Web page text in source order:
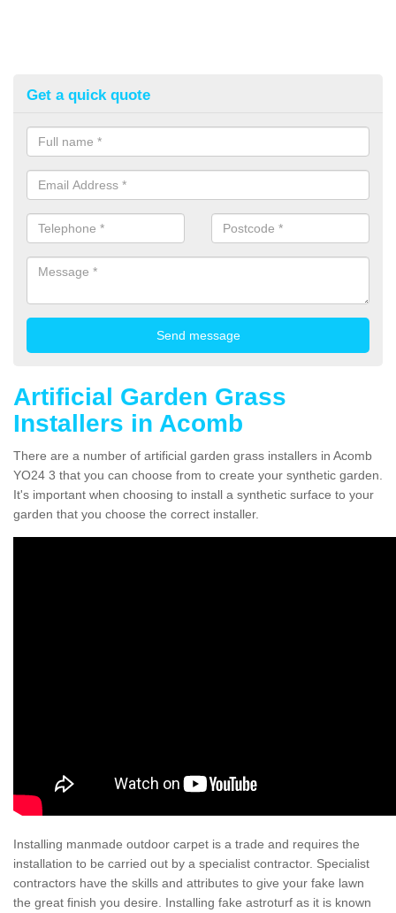
Get a quick quote
Artificial Garden Grass
Installers in Acomb
There are a number of artificial garden grass installers in Acomb
YO24 3 that you can choose from to create your synthetic garden.
It's important when choosing to install a synthetic surface to your
garden that you choose the correct installer.
Installing manmade outdoor carpet is a trade and requires the
installation to be carried out by a specialist contractor. Specialist
contractors have the skills and attributes to give your fake lawn
the great finish you desire. Installing fake astroturf as it is known